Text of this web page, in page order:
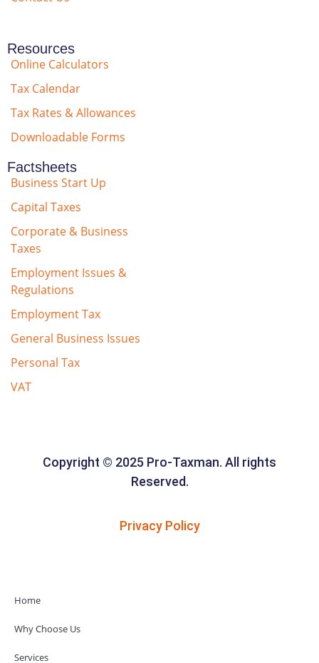
Resources
Online Calculators
Tax Calendar
Tax Rates & Allowances
Downloadable Forms
Factsheets
Business Start Up
Capital Taxes
Corporate & Business
Taxes
Employment Issues &
Regulations
Employment Tax
General Business Issues
Personal Tax
VAT
Copyright © 2025 Pro-Taxman. All rights
Reserved.
Privacy Policy
Home
Why Choose Us
Services